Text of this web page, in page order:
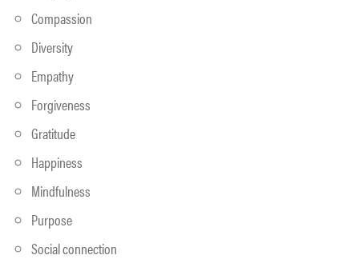
Compassion
Diversity
Empathy
Forgiveness
Gratitude
Happiness
Mindfulness
Purpose
Social connection